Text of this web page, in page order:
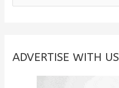
e
c
ADVERTISE WITH US